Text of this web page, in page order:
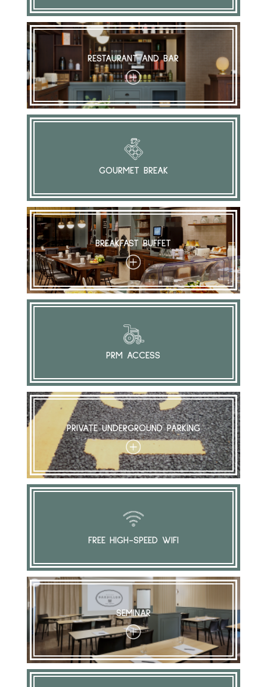
BREAKFAST BUFFET
+
GOURMET BREAK
RESTAURANT AND BAR
+
PRM ACCESS
PRIVATE UNDERGROUND PARKING
+
FREE HIGH-SPEED WIFI
SEMINAR
+